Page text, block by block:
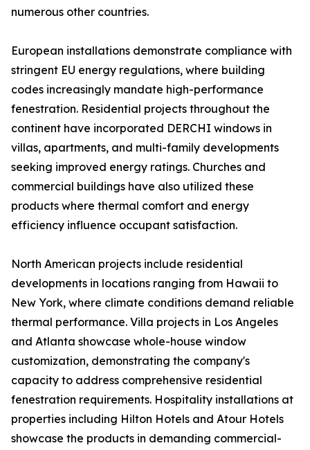
numerous other countries.
European installations demonstrate compliance with
stringent EU energy regulations, where building
codes increasingly mandate high-performance
fenestration. Residential projects throughout the
continent have incorporated DERCHI windows in
villas, apartments, and multi-family developments
seeking improved energy ratings. Churches and
commercial buildings have also utilized these
products where thermal comfort and energy
efficiency influence occupant satisfaction.
North American projects include residential
developments in locations ranging from Hawaii to
New York, where climate conditions demand reliable
thermal performance. Villa projects in Los Angeles
and Atlanta showcase whole-house window
customization, demonstrating the company's
capacity to address comprehensive residential
fenestration requirements. Hospitality installations at
properties including Hilton Hotels and Atour Hotels
showcase the products in demanding commercial-